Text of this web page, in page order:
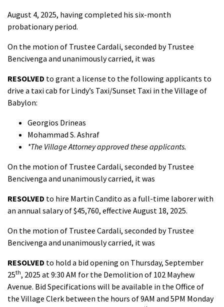
August 4, 2025, having completed his six-month
probationary period.
On the motion of Trustee Cardali, seconded by Trustee
Bencivenga and unanimously carried, it was
RESOLVED to grant a license to the following applicants to
drive a taxi cab for Lindy’s Taxi/Sunset Taxi in the Village of
Babylon:
Georgios Drineas
Mohammad S. Ashraf
*The Village Attorney approved these applicants.
On the motion of Trustee Cardali, seconded by Trustee
Bencivenga and unanimously carried, it was
RESOLVED to hire Martin Candito as a full-time laborer with
an annual salary of $45,760, effective August 18, 2025.
On the motion of Trustee Cardali, seconded by Trustee
Bencivenga and unanimously carried, it was
RESOLVED to hold a bid opening on Thursday, September
25th, 2025 at 9:30 AM for the Demolition of 102 Mayhew
Avenue. Bid Specifications will be available in the Office of
the Village Clerk between the hours of 9AM and 5PM Monday